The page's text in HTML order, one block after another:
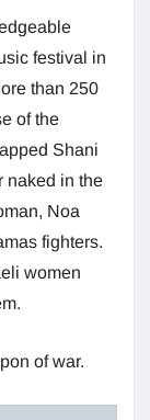
festival in
than 250
of the
Shani
naked in the
Noa
fighters.
women
of war.